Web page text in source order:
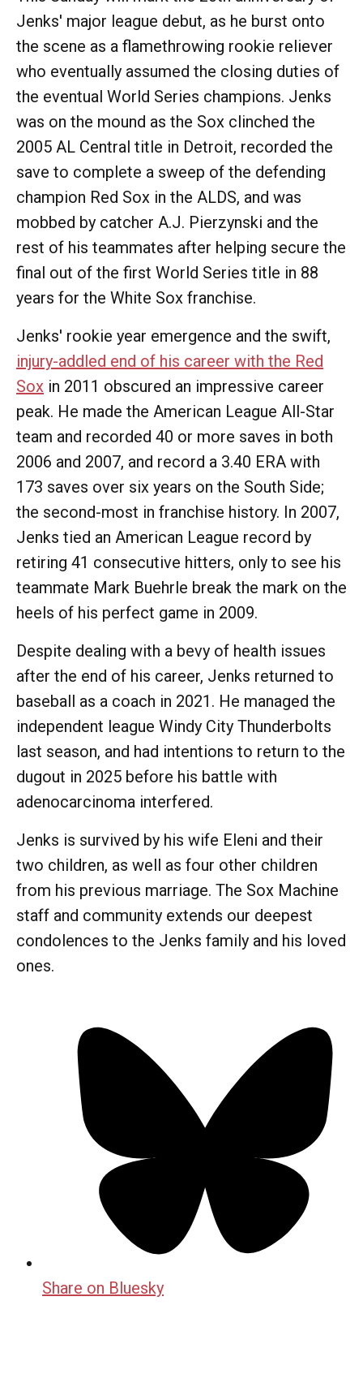
Jenks' major league debut, as he burst onto
the scene as a flamethrowing rookie reliever
who eventually assumed the closing duties of
the eventual World Series champions. Jenks
was on the mound as the Sox clinched the
2005 AL Central title in Detroit, recorded the
save to complete a sweep of the defending
champion Red Sox in the ALDS, and was
mobbed by catcher A.J. Pierzynski and the
rest of his teammates after helping secure the
final out of the first World Series title in 88
years for the White Sox franchise.
Jenks' rookie year emergence and the swift,
injury-addled end of his career with the Red
Sox in 2011 obscured an impressive career
peak. He made the American League All-Star
team and recorded 40 or more saves in both
2006 and 2007, and record a 3.40 ERA with
173 saves over six years on the South Side;
the second-most in franchise history. In 2007,
Jenks tied an American League record by
retiring 41 consecutive hitters, only to see his
teammate Mark Buehrle break the mark on the
heels of his perfect game in 2009.
Despite dealing with a bevy of health issues
after the end of his career, Jenks returned to
baseball as a coach in 2021. He managed the
independent league Windy City Thunderbolts
last season, and had intentions to return to the
dugout in 2025 before his battle with
adenocarcinoma interfered.
Jenks is survived by his wife Eleni and their
two children, as well as four other children
from his previous marriage. The Sox Machine
staff and community extends our deepest
condolences to the Jenks family and his loved
ones.
Share on Bluesky